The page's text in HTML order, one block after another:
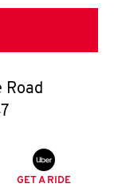
Road
GET A RIDE